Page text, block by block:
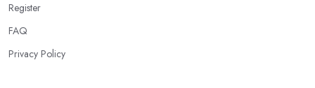
Register
FAQ
Privacy Policy